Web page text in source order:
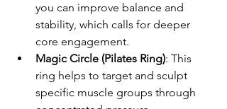
you can improve balance and
stability, which calls for deeper
core engagement.
Magic Circle (Pilates Ring): This
ring helps to target and sculpt
specific muscle groups through